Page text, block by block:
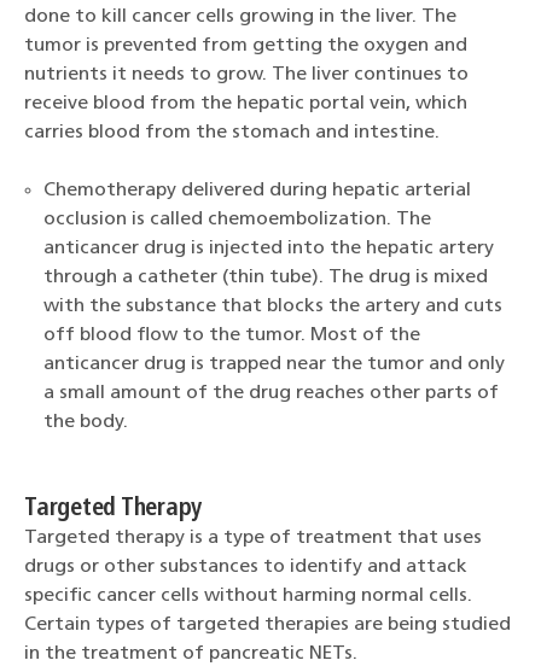
done to kill cancer cells growing in the liver. The
tumor is prevented from getting the oxygen and
nutrients it needs to grow. The liver continues to
receive blood from the hepatic portal vein, which
carries blood from the stomach and intestine.
Chemotherapy delivered during hepatic arterial
occlusion is called chemoembolization. The
anticancer drug is injected into the hepatic artery
through a catheter (thin tube). The drug is mixed
with the substance that blocks the artery and cuts
off blood flow to the tumor. Most of the
anticancer drug is trapped near the tumor and only
a small amount of the drug reaches other parts of
the body.
Targeted Therapy
Targeted therapy is a type of treatment that uses
drugs or other substances to identify and attack
specific cancer cells without harming normal cells.
Certain types of targeted therapies are being studied
in the treatment of pancreatic NETs.